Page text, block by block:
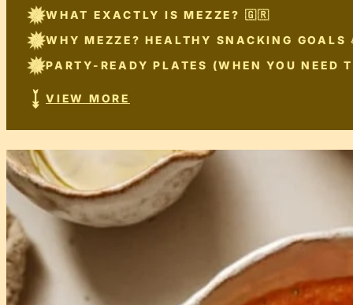
WHAT EXACTLY IS MEZZE? 🇬🇷
WHY MEZZE? HEALTHY SNACKING GOALS
PARTY-READY PLATES (WHEN YOU NEED
VIEW MORE